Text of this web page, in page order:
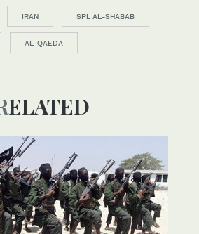
IRAN SPL AL-SHABAB
AL-QAEDA
RELATED